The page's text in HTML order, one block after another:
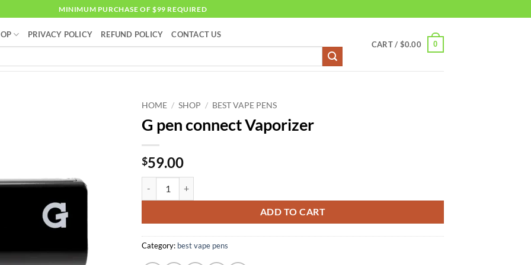
MINIMUM PURCHASE OF $99 REQUIRED
PRIVACY POLICY REFUND POLICY CONTACT US
CART / $0.00 0
HOME / SHOP / BEST VAPE PENS
G pen connect Vaporizer
$59.00
ADD TO CART
Category: best vape pens